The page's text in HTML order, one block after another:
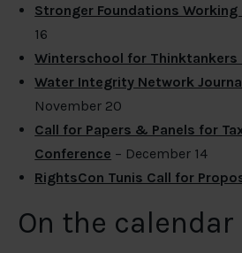
Stronger Foundations Working
16
Winterschool for Thinktankers
Water Integrity Network
November 20
Call for Papers & Panels for
Conference – December 14
RightsCon Tunis Call for
On the calendar